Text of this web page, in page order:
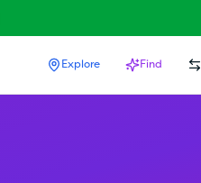
Explore Find